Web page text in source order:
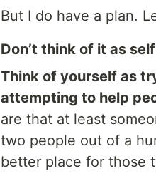
But I do have a plan.
Don’t think of it as
Think of yourself as
attempting to help
are that at least
two people out of a
better place for those